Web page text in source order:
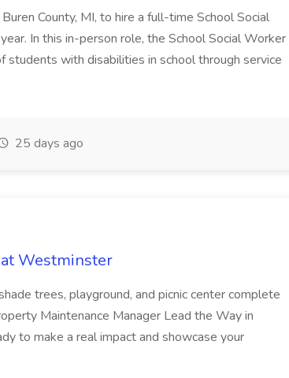
County, MI, to hire a full-time School Social
In this in-person role, the School Social Worker
with disabilities in school through service
25 days ago
at Westminster
trees, playground, and picnic center complete
Maintenance Manager Lead the Way in
to make a real impact and showcase your